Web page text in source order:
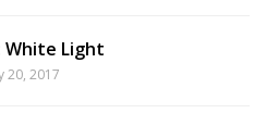
White Light
20, 2017